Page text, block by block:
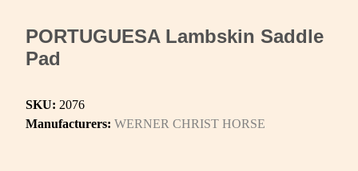
PORTUGUESA Lambskin Saddle
Pad
SKU: 2076
Manufacturers: WERNER CHRIST HORSE